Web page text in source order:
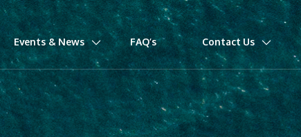
Events & News FAQ’s Contact Us